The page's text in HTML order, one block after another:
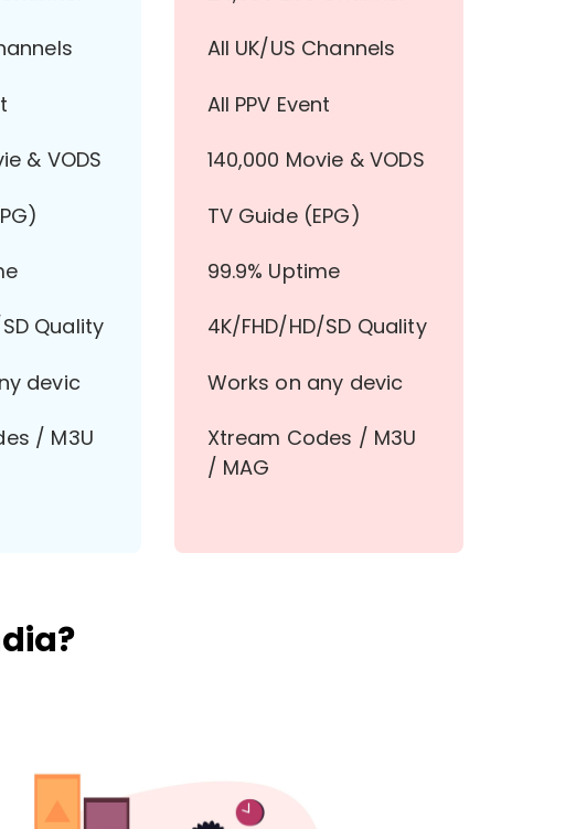
& VODS
Quality
devic
/ M3U
All UK/US Channels
All PPV Event
140,000 Movie & VODS
TV Guide (EPG)
99.9% Uptime
4K/FHD/HD/SD Quality
Works on any devic
Xtream Codes / M3U
/ MAG